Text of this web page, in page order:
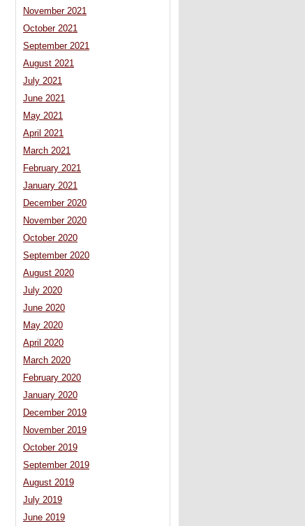
November 2021
October 2021
September 2021
August 2021
July 2021
June 2021
May 2021
April 2021
March 2021
February 2021
January 2021
December 2020
November 2020
October 2020
September 2020
August 2020
July 2020
June 2020
May 2020
April 2020
March 2020
February 2020
January 2020
December 2019
November 2019
October 2019
September 2019
August 2019
July 2019
June 2019